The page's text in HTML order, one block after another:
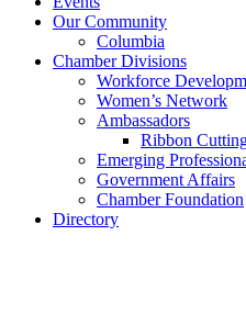
Our Community
Columbia
Chamber Divisions
Workforce
Women’s Network
Ambassadors
Ribbon
Emerging
Government Affairs
Chamber Foundation
Directory